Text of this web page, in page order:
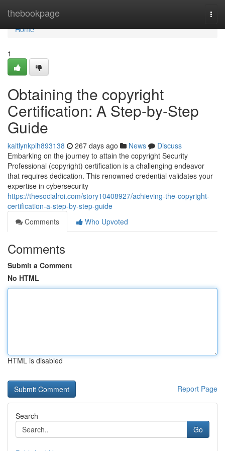
thebookpage
Home
Home
1
Obtaining the copyright
Certification: A Step-by-Step
Guide
kaitlynkpih893138 267 days ago News
Discuss
Embarking on the journey to attain the copyright Security
Professional (copyright) certification is a challenging endeavor
that requires dedication. This renowned credential validates your
expertise in cybersecurity
https://thesocialroi.com/story10408927/achieving-the-copyright-
certification-a-step-by-step-guide
Comments
Who Upvoted
Comments
Submit a Comment
No HTML
HTML is disabled
Report Page
Search
Go